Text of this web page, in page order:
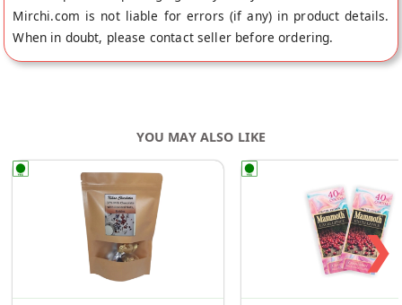
Mirchi.com is not liable for errors (if any) in product details.
When in doubt, please contact seller before ordering.
YOU MAY ALSO LIKE
❯